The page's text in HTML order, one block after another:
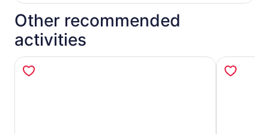
Other recommended
activities